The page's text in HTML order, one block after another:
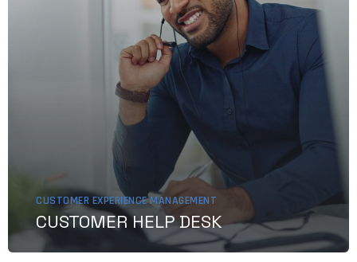
CUSTOMER EXPERIENCE MANAGEMENT
CUSTOMER HELP DESK